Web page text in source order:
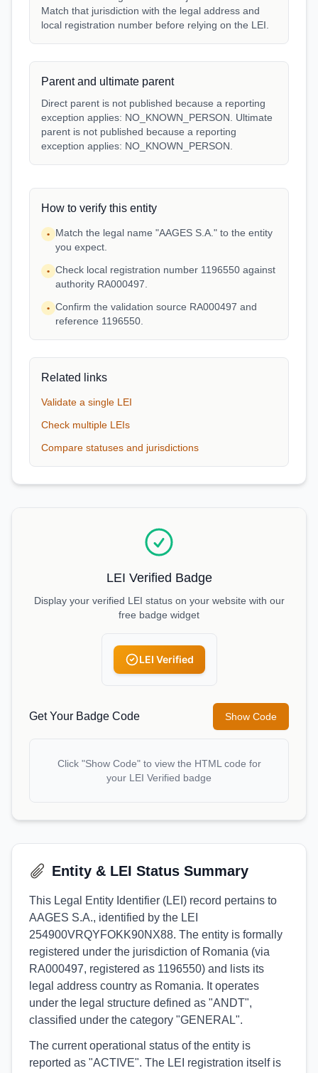
Match that jurisdiction with the legal address and
local registration number before relying on the LEI.
Parent and ultimate parent
Direct parent is not published because a reporting
exception applies: NO_KNOWN_PERSON. Ultimate
parent is not published because a reporting
exception applies: NO_KNOWN_PERSON.
How to verify this entity
•
Match the legal name "AAGES S.A." to the entity
you expect.
• Check local registration number 1196550 against
authority RA000497.
• Confirm the validation source RA000497 and
reference 1196550.
Related links
Validate a single LEI
Check multiple LEIs
Compare statuses and jurisdictions
LEI Verified Badge
Display your verified LEI status on your website with our
free badge widget
LEI Verified
Get Your Badge Code Show Code
Click "Show Code" to view the HTML code for
your LEI Verified badge
Entity & LEI Status Summary
This Legal Entity Identifier (LEI) record pertains to
AAGES S.A., identified by the LEI
254900VRQYFOKK90NX88. The entity is formally
registered under the jurisdiction of Romania (via
RA000497, registered as 1196550) and lists its
legal address country as Romania. It operates
under the legal structure defined as "ANDT",
classified under the category "GENERAL".
The current operational status of the entity is
reported as "ACTIVE". The LEI registration itself is